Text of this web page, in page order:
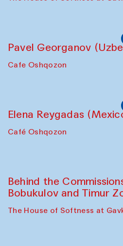
Pavel Georganov
Cafe Oshqozon
Elena Reygadas
Café Oshqozon
Behind the
Bobukulov and Timur
The House of Softness at